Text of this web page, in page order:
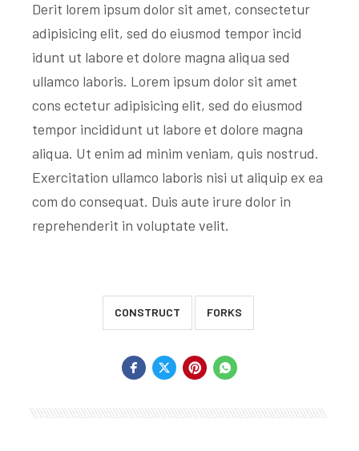
Derit lorem ipsum dolor sit amet, consectetur
adipisicing elit, sed do eiusmod tempor incid
idunt ut labore et dolore magna aliqua sed
ullamco laboris. Lorem ipsum dolor sit amet
cons ectetur adipisicing elit, sed do eiusmod
tempor incididunt ut labore et dolore magna
aliqua. Ut enim ad minim veniam, quis nostrud.
Exercitation ullamco laboris nisi ut aliquip ex ea
com do consequat. Duis aute irure dolor in
reprehenderit in voluptate velit.
CONSTRUCT FORKS